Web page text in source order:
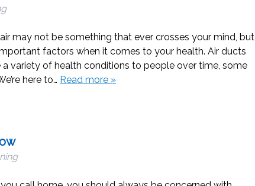
may not be something that ever crosses your mind, but
factors when it comes to your health. Air ducts
a variety of health conditions to people over time, some
here to… Read more »